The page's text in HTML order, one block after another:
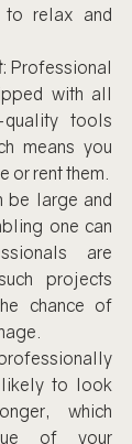
relax and
: Professional
with all
quality tools
means you
or rent them.
be large and
one can
are
projects
chance of
to look
which
of your